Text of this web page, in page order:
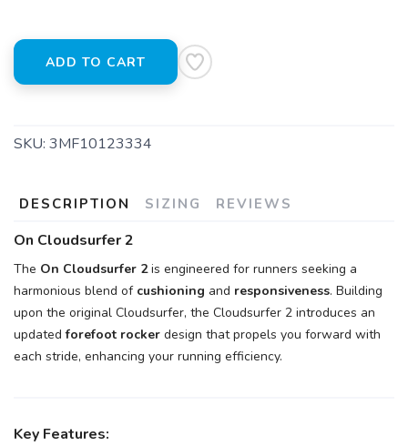
ADD TO CART
SKU: 3MF10123334
DESCRIPTION SIZING REVIEWS
On Cloudsurfer 2
The On Cloudsurfer 2is engineered for runners seeking a
harmonious blend of cushioning and responsiveness. Building
upon the original Cloudsurfer, the Cloudsurfer 2 introduces an
updatedforefoot rocker design that propels you forward with
each stride, enhancing your running efficiency.
Key Features: